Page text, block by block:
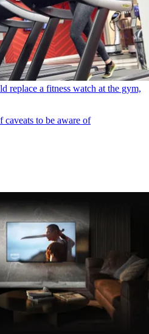
replace a fitness watch at the gym,
caveats to be aware of